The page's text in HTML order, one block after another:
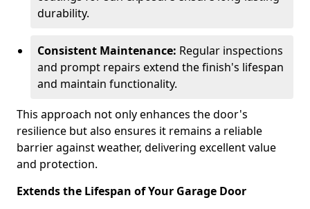
durability.
Consistent Maintenance: Regular inspections
and prompt repairs extend the finish's lifespan
and maintain functionality.
This approach not only enhances the door's
resilience but also ensures it remains a reliable
barrier against weather, delivering excellent value
and protection.
Extends the Lifespan of Your Garage Door